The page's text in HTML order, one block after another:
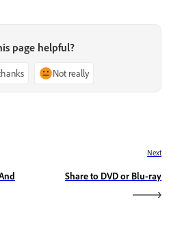
page helpful?
Not really
Next
Share to DVD or Blu-ray